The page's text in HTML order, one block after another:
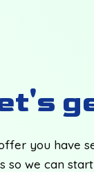
you have
so we can